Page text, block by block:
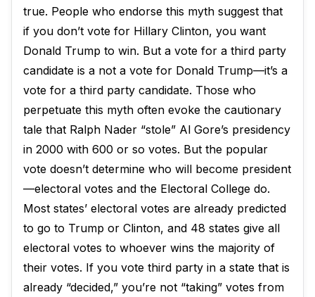
true. People who endorse this myth suggest that
if you don’t vote for Hillary Clinton, you want
Donald Trump to win. But a vote for a third party
candidate is a not a vote for Donald Trump—it’s a
vote for a third party candidate. Those who
perpetuate this myth often evoke the cautionary
tale that Ralph Nader “stole” Al Gore’s presidency
in 2000 with 600 or so votes. But the popular
vote doesn’t determine who will become president
—electoral votes and the Electoral College do.
Most states’ electoral votes are already predicted
to go to Trump or Clinton, and 48 states give all
electoral votes to whoever wins the majority of
their votes. If you vote third party in a state that is
already “decided,” you’re not “taking” votes from